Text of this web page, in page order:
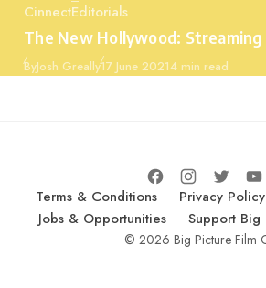
Category
CinnectEditorials
The New Hollywood: Streaming
ByJosh GreallyPublished
17 June 20214 min read
Terms & Conditions Privacy Policy
Jobs & Opportunities
Support Big
© 2026 Big Picture Film